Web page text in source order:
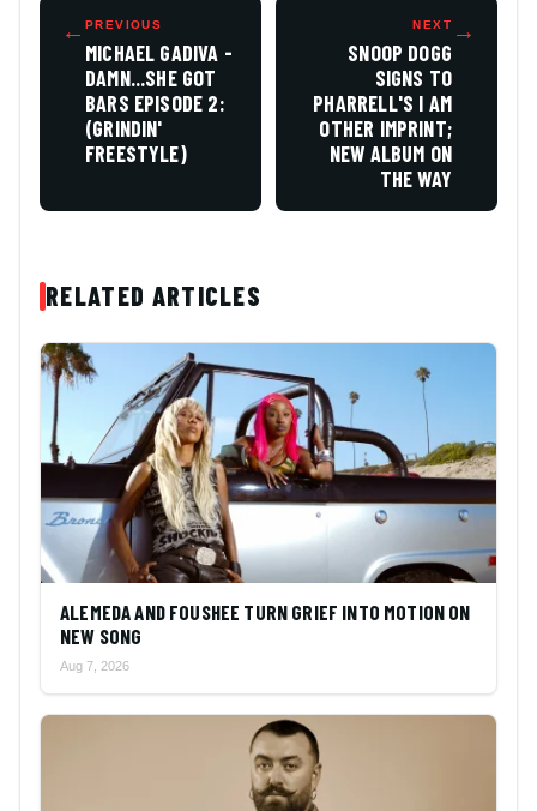
← PREVIOUS
MICHAEL GADIVA -
DAMN...SHE GOT
BARS EPISODE 2:
(GRINDIN'
FREESTYLE)
NEXT
SNOOP DOGG
SIGNS TO
PHARRELL'S I AM
OTHER IMPRINT;
NEW ALBUM ON
THE WAY
→
RELATED ARTICLES
ALEMEDA AND FOUSHEE TURN GRIEF INTO MOTION ON
NEW SONG
Aug 7, 2026